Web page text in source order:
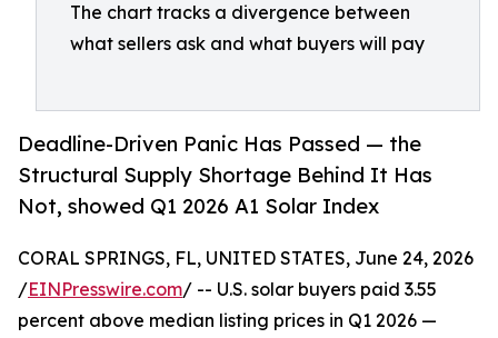
The chart tracks a divergence between
what sellers ask and what buyers will pay
Deadline-Driven Panic Has Passed — the
Structural Supply Shortage Behind It Has
Not, showed Q1 2026 A1 Solar Index
CORAL SPRINGS, FL, UNITED STATES, June 24, 2026
/EINPresswire.com/ -- U.S. solar buyers paid 3.55
percent above median listing prices in Q1 2026 —